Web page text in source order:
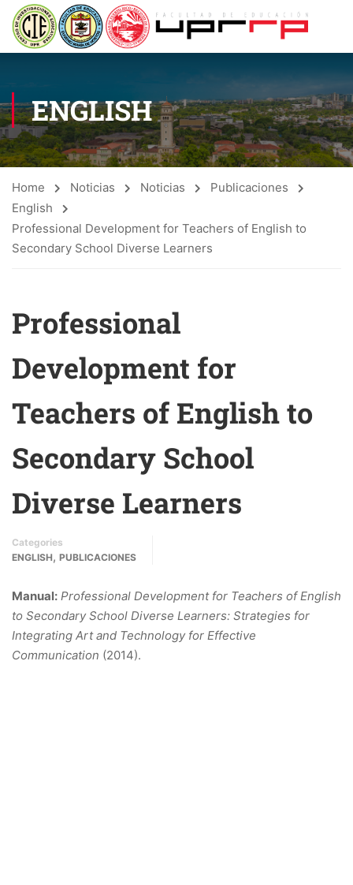
ENGLISH
Home Noticias Noticias
Publicaciones
English
Professional Development for Teachers of English to
Secondary School Diverse Learners
Professional
Development for
Teachers of English to
Secondary School
Diverse Learners
Categories
ENGLISH, PUBLICACIONES
Manual: Professional Development for Teachers of English
to Secondary School Diverse Learners: Strategies for
Integrating Art and Technology for Effective
Communication (2014).